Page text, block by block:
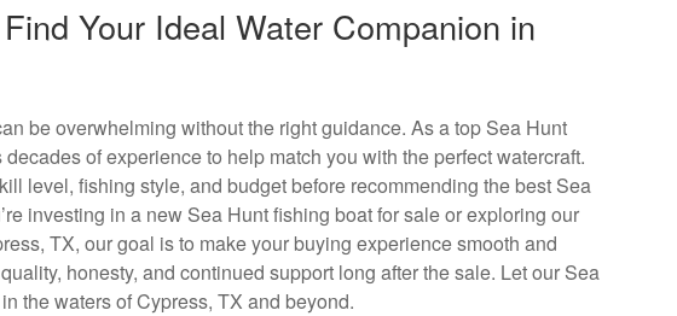
Your Ideal Water Companion in
be overwhelming without the right guidance. As a top Sea Hunt
of experience to help match you with the perfect watercraft.
level, fishing style, and budget before recommending the best Sea
investing in a new Sea Hunt fishing boat for sale or exploring our
TX, our goal is to make your buying experience smooth and
honesty, and continued support long after the sale. Let our Sea
the waters of Cypress, TX and beyond.